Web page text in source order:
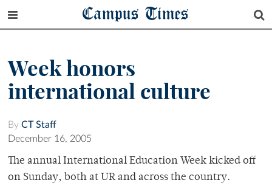
Campus Times
Week honors
international culture
By CT Staff
December 16, 2005
The annual International Education Week kicked off
on Sunday, both at UR and across the country.